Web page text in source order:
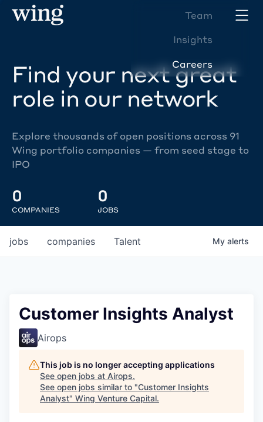
Team
Insights
Careers
Find your next great
role in our network
Explore thousands of open positions across 91
Wing portfolio companies — from seed stage to
IPO
0
COMPANIES
0
JOBS
jobs companies Talent My alerts
Customer Insights Analyst
Airops
This job is no longer accepting applications
See open jobs at Airops.
See open jobs similar to "Customer Insights
Analyst" Wing Venture Capital.